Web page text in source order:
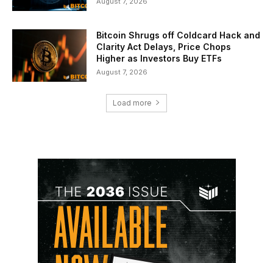
Bitcoin Shrugs off Coldcard Hack and
Clarity Act Delays, Price Chops
Higher as Investors Buy ETFs
August 7, 2026
Load more